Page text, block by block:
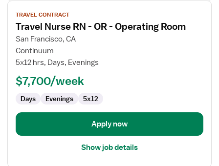
View
job
details
for
Travel
Nurse
Operating
TRAVEL CONTRACT
Travel Nurse RN - OR - Operating Room
San Francisco, CA
Continuum
5x12 hrs, Days, Evenings
$7,700/week
Days Evenings 5x12
Apply now
Show job details